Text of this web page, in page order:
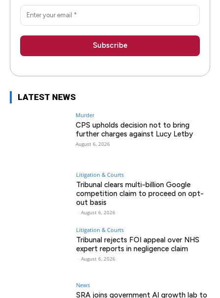
LATEST NEWS
Murder
CPS upholds decision not to bring
further charges against Lucy Letby
August 6, 2026
Litigation & Courts
Tribunal clears multi-billion Google
competition claim to proceed on opt-
out basis
- August 6, 2026
Litigation & Courts
Tribunal rejects FOI appeal over NHS
expert reports in negligence claim
- August 6, 2026
News
SRA joins government AI growth lab to